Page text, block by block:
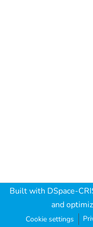
Built with DSpace-
and
Cookie settings